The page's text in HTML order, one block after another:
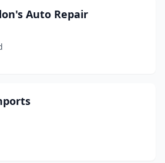
Auto Repair